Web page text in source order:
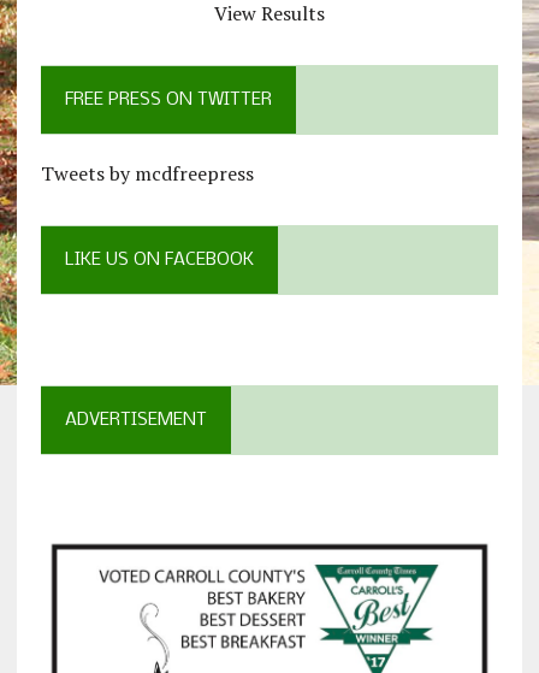
View Results
FREE PRESS ON TWITTER
Tweets by mcdfreepress
LIKE US ON FACEBOOK
ADVERTISEMENT